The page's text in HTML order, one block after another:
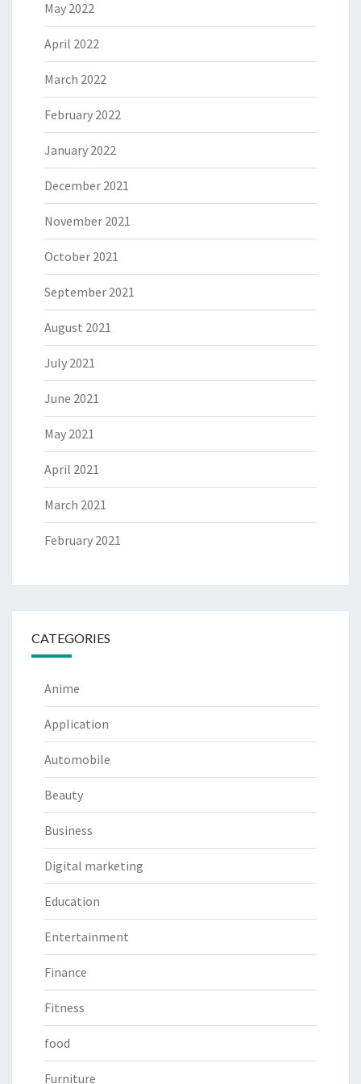
May 2022
April 2022
March 2022
February 2022
January 2022
December 2021
November 2021
October 2021
September 2021
August 2021
July 2021
June 2021
May 2021
April 2021
March 2021
February 2021
CATEGORIES
Anime
Application
Automobile
Beauty
Business
Digital marketing
Education
Entertainment
Finance
Fitness
food
Furniture